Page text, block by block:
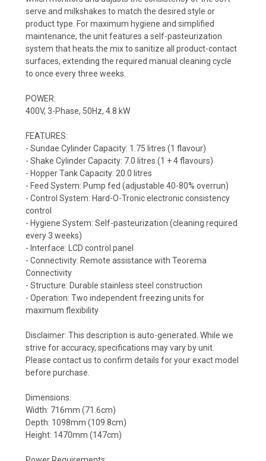
serve and milkshakes to match the desired style or
product type. For maximum hygiene and simplified
maintenance, the unit features a self-pasteurization
system that heats the mix to sanitize all product-contact
surfaces, extending the required manual cleaning cycle
to once every three weeks.
POWER:
400V, 3-Phase, 50Hz, 4.8 kW
FEATURES:
- Sundae Cylinder Capacity: 1.75 litres (1 flavour)
- Shake Cylinder Capacity: 7.0 litres (1 + 4 flavours)
- Hopper Tank Capacity: 20.0 litres
- Feed System: Pump fed (adjustable 40-80% overrun)
- Control System: Hard-O-Tronic electronic consistency
control
- Hygiene System: Self-pasteurization (cleaning required
every 3 weeks)
- Interface: LCD control panel
- Connectivity: Remote assistance with Teorema
Connectivity
- Structure: Durable stainless steel construction
- Operation: Two independent freezing units for
maximum flexibility
Disclaimer: This description is auto-generated. While we
strive for accuracy, specifications may vary by unit.
Please contact us to confirm details for your exact model
before purchase.
Dimensions:
Width: 716mm (71.6cm)
Depth: 1098mm (109.8cm)
Height: 1470mm (147cm)